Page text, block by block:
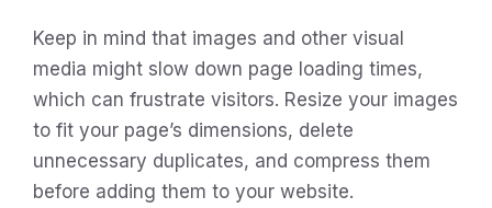
Keep in mind that images and other visual
media might slow down page loading times,
which can frustrate visitors. Resize your images
to fit your page’s dimensions, delete
unnecessary duplicates, and compress them
before adding them to your website.